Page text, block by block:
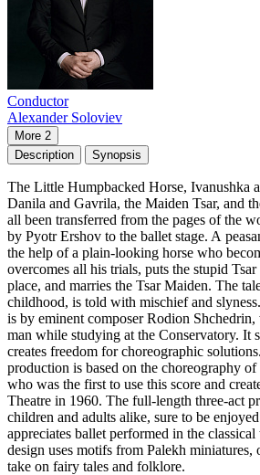
Conductor
Alexander Soloviev
More 2
Description
Synopsis
The Little Humpbacked Horse, Ivanushka
Danila and Gavrila, the Maiden Tsar, and
all been transferred from the pages of the
by Pyotr Ershov to the ballet stage. A
the help of a plain-looking horse who
overcomes all his trials, puts the stupid Tsar
place, and marries the Tsar Maiden. The
childhood, is told with mischief and
is by eminent composer Rodion
man while studying at the Conservatory. It
creates freedom for choreographic
production is based on the choreography
who was the first to use this score and
Theatre in 1960. The full-length three-act
children and adults alike, sure to be
appreciates ballet performed in the
design uses motifs from Palekh miniatures,
take on fairy tales and folklore.